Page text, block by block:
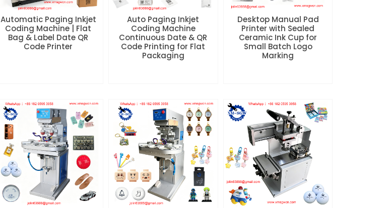
Automatic Paging Inkjet
Coding Machine | Flat
Bag & Label Date QR
Code Printer
Auto Paging Inkjet
Coding Machine
Continuous Date & QR
Code Printing for Flat
Packaging
Desktop Manual Pad
Printer with Sealed
Ceramic Ink Cup for
Small Batch Logo
Marking